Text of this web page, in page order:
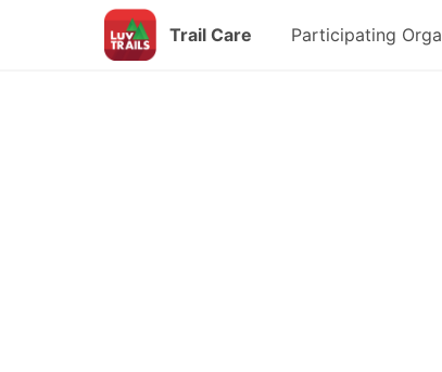
Trail Care Participating